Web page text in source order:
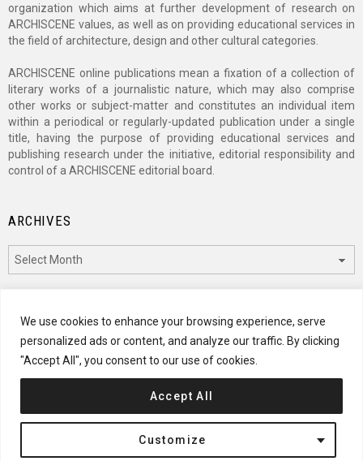
We use cookies to enhance your browsing experience, serve
personalized ads or content, and analyze our traffic. By clicking
"Accept All", you consent to our use of cookies.
Customize
Accept All
organization which aims at further development of research on
ARCHISCENE values, as well as on providing educational services in
the field of architecture, design and other cultural categories.
ARCHISCENE online publications mean a fixation of a collection of
literary works of a journalistic nature, which may also comprise
other works or subject-matter and constitutes an individual item
within a periodical or regularly-updated publication under a single
title, having the purpose of providing educational services and
publishing research under the initiative, editorial responsibility and
control of a ARCHISCENE editorial board.
ARCHIVES
CATEGORIES
Categories
© 2024 ARCHISCENE